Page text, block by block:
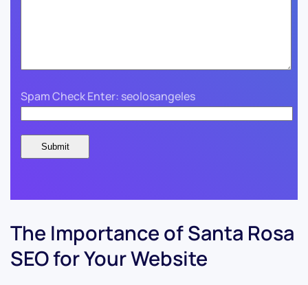
Spam Check Enter: seolosangeles
The Importance of Santa Rosa
SEO for Your Website